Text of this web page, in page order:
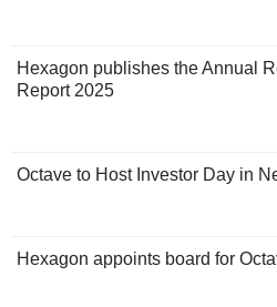
Hexagon publishes the Annual
Report 2025
Octave to Host Investor Day in
Hexagon appoints board for